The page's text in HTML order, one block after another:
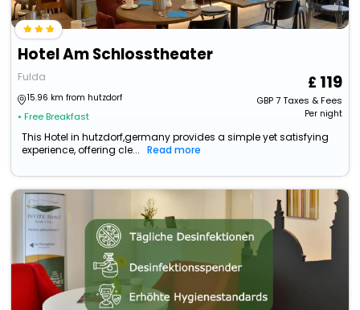
Hotel Am Schlosstheater
Fulda
15.96 km from hutzdorf
• Free Breakfast
119
GBP7Taxes & Fees
Per night
This Hotel in hutzdorf,germany provides a simple yet satisfying
experience, offering cle...
Read more